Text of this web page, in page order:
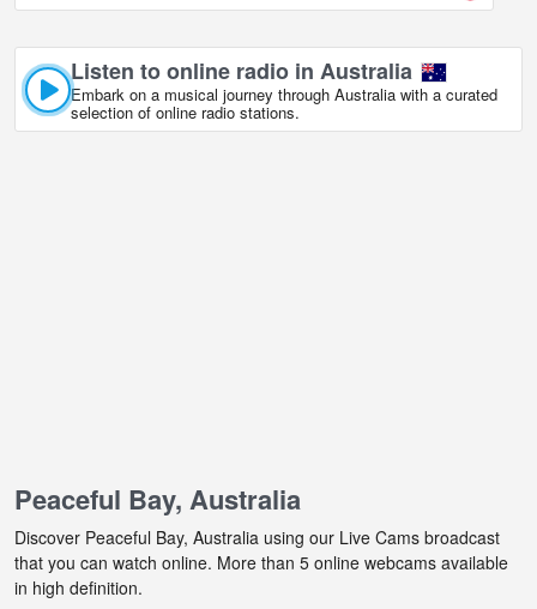
Listen to online radio in Australia
Embark on a musical journey through Australia with a curated
selection of online radio stations.
Peaceful Bay, Australia
Discover Peaceful Bay, Australia using our Live Cams broadcast
that you can watch online. More than 5 online webcams available
in high definition.